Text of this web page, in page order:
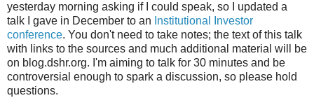
yesterday morning asking if I could speak, so I updated a
talk I gave in December to an Institutional Investor
conference. You don't need to take notes; the text of this talk
with links to the sources and much additional material will be
on blog.dshr.org. I'm aiming to talk for 30 minutes and be
controversial enough to spark a discussion, so please hold
questions.